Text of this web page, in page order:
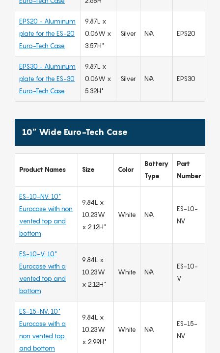
EPS20 - Aluminum
plate for the ES-20
Euro-Tech Case
9.87L x
0.06W x
3.57H"
Silver N/A EPS20
EPS30 - Aluminum
plate for the ES-30
Euro-Tech Case
9.87L x
0.06W x
5.32H"
Silver N/A EPS30
10” Wide Euro-Tech Case
Product Names Size Color
Battery
Type
Part
Number
ES-10-NV: 10"
Eurocase with non
vented top and
bottom
9.84L x
10.23W
x 2.12H"
White N/A
ES-10-
NV
ES-10-V: 10"
Eurocase with a
vented top and
bottom
9.84L x
10.23W
x 2.12H"
White N/A
ES-10-
V
ES-15-NV: 10"
Eurocase with a
non vented top
and bottom
9.84L x
10.23W
x 2.99H"
White N/A
ES-15-
NV